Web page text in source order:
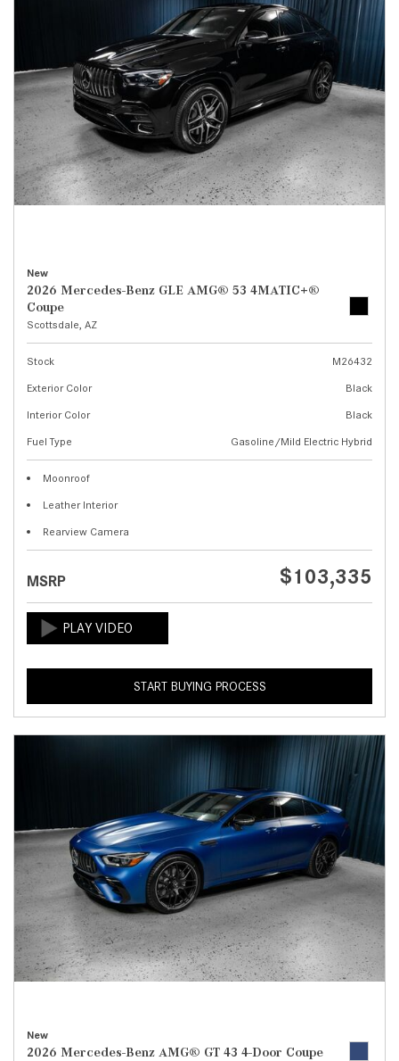
New
2026 Mercedes-Benz GLE AMG® 53 4MATIC+®
Coupe
Scottsdale, AZ
Stock
M26432
Exterior Color
Black
Interior Color
Black
Fuel Type
Gasoline/Mild Electric Hybrid
Moonroof
Leather Interior
Rearview Camera
MSRP $103,335
START BUYING PROCESS
New
2026 Mercedes-Benz AMG® GT 43 4-Door Coupe